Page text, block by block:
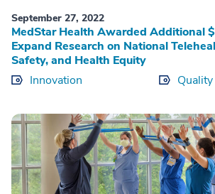
September 27, 2022
MedStar Health Awarded Additional
Expand Research on National
Safety, and Health Equity
Innovation